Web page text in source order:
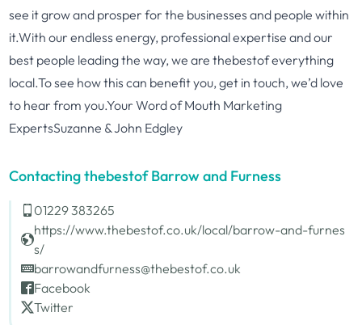
see it grow and prosper for the businesses and people within
it.With our endless energy, professional expertise and our
best people leading the way, we are thebestof everything
local.To see how this can benefit you, get in touch, we’d love
to hear from you.Your Word of Mouth Marketing
ExpertsSuzanne & John Edgley
Contacting thebestof Barrow and Furness
01229 383265
https://www.thebestof.co.uk/local/barrow-and-furnes
s/
barrowandfurness@thebestof.co.uk
Facebook
Twitter